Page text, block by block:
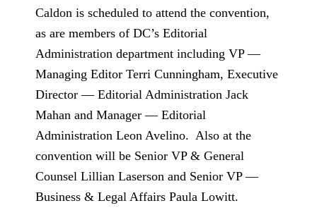
Caldon is scheduled to attend the convention,
as are members of DC’s Editorial
Administration department including VP —
Managing Editor Terri Cunningham, Executive
Director — Editorial Administration Jack
Mahan and Manager — Editorial
Administration Leon Avelino. Also at the
convention will be Senior VP & General
Counsel Lillian Laserson and Senior VP —
Business & Legal Affairs Paula Lowitt.